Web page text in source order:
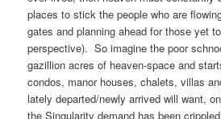
places to stick the people who are
gates and planning ahead for those yet
perspective). So imagine the poor
gazillion acres of heaven-space and
condos, manor houses, chalets, villas
lately departed/newly arrived will want,
the Singularity demand has been